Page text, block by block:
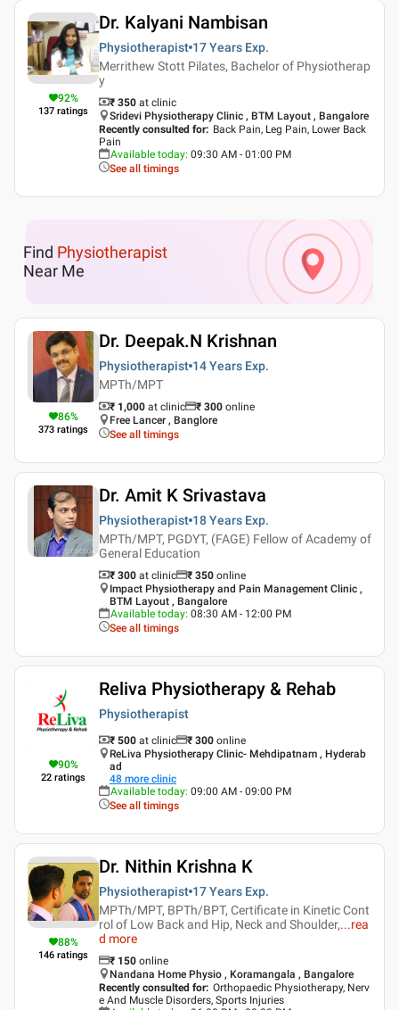
92%
137 ratings
Dr. Kalyani Nambisan
Physiotherapist 17 Years Exp.
Merrithew Stott Pilates, Bachelor of Physiotherap
y
₹ 350 at clinic
Sridevi Physiotherapy Clinic , BTM Layout , Bangalore
Recently consulted for: Back Pain, Leg Pain, Lower Back
Pain
Available today: 09:30 AM - 01:00 PM
See all timings
Find Physiotherapist
Near Me
86%
373 ratings
Dr. Deepak.N Krishnan
Physiotherapist 14 Years Exp.
MPTh/MPT
₹ 1,000 at clinic ₹ 300 online
Free Lancer , Banglore
See all timings
Dr. Amit K Srivastava
Physiotherapist 18 Years Exp.
MPTh/MPT, PGDYT, (FAGE) Fellow of Academy of
General Education
₹ 300 at clinic ₹ 350 online
Impact Physiotherapy and Pain Management Clinic ,
BTM Layout , Bangalore
Available today: 08:30 AM - 12:00 PM
See all timings
90%
22 ratings
Reliva Physiotherapy & Rehab
Physiotherapist
₹ 500 at clinic ₹ 300 online
ReLiva Physiotherapy Clinic- Mehdipatnam , Hyderab
ad
48 more clinic
Available today: 09:00 AM - 09:00 PM
See all timings
88%
146 ratings
Dr. Nithin Krishna K
Physiotherapist 17 Years Exp.
MPTh/MPT, BPTh/BPT, Certificate in Kinetic Cont
rol of Low Back and Hip, Neck and Shoulder,...rea
d more
₹ 150 online
Nandana Home Physio , Koramangala , Bangalore
Recently consulted for: Orthopaedic Physiotherapy, Nerv
e And Muscle Disorders, Sports Injuries